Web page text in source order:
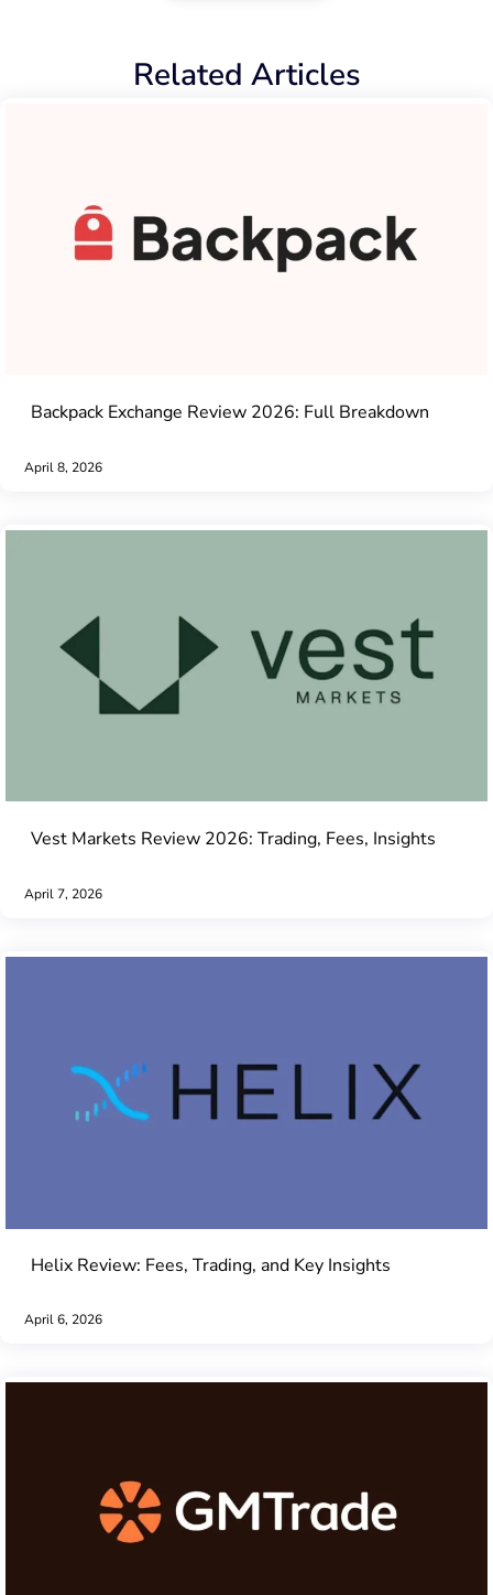
Related Articles
Backpack Exchange Review 2026: Full Breakdown
April 8, 2026
Vest Markets Review 2026: Trading, Fees, Insights
April 7, 2026
Helix Review: Fees, Trading, and Key Insights
April 6, 2026